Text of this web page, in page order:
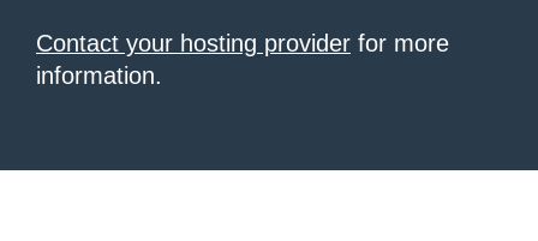
Contact your hosting provider for more
information.